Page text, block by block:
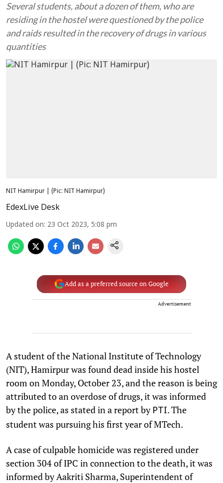
Several students, about a dozen of them, who are
residing in the hostel were questioned by the police
and raids resulted in the recovery of drugs in various
quantities
NIT Hamirpur | (Pic: NIT Hamirpur)
EdexLive Desk
Updated on: 23 Oct 2023, 5:08 pm
Add as a preferred source on Google
Advertisement
A student of the National Institute of Technology
(NIT), Hamirpur was found dead inside his hostel
room on Monday, October 23, and the reason is being
attributed to an overdose of drugs, it was informed
by the police, as stated in a report by PTI. The
student was pursuing his first year of MTech.
A case of culpable homicide was registered under
section 304 of IPC in connection to the death, it was
informed by Aakriti Sharma, Superintendent of